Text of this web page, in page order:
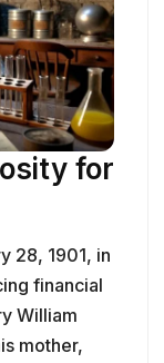
for
28, 1901, in
financial
William
mother,